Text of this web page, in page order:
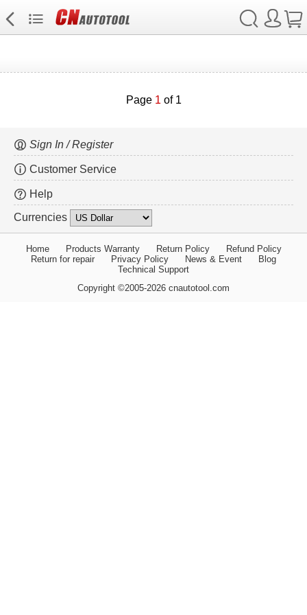
Page 1 of 1
Sign In / Register
Customer Service
Help
Currencies
Home Products Warranty Return Policy
Refund Policy
Return for repair
Privacy Policy News & Event
Blog
Technical Support
Copyright ©2005-2026 cnautotool.com